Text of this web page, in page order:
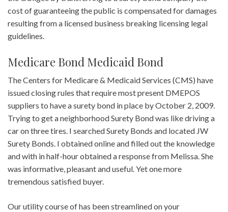
cost of guaranteeing the public is compensated for damages
resulting from a licensed business breaking licensing legal
guidelines.
Medicare Bond Medicaid Bond
The Centers for Medicare & Medicaid Services (CMS) have
issued closing rules that require most present DMEPOS
suppliers to have a surety bond in place by October 2, 2009.
Trying to get a neighborhood Surety Bond was like driving a
car on three tires. I searched Surety Bonds and located JW
Surety Bonds. I obtained online and filled out the knowledge
and with in half-hour obtained a response from Melissa. She
was informative, pleasant and useful. Yet one more
tremendous satisfied buyer.
Our utility course of has been streamlined on your